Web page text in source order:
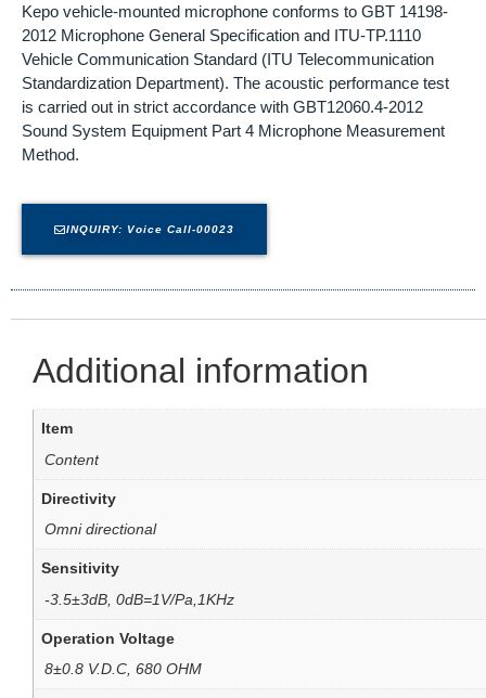
Kepo vehicle-mounted microphone conforms to GBT 14198-
2012 Microphone General Specification and ITU-TP.1110
Vehicle Communication Standard (ITU Telecommunication
Standardization Department). The acoustic performance test
is carried out in strict accordance with GBT12060.4-2012
Sound System Equipment Part 4 Microphone Measurement
Method.
INQUIRY: Voice Call-00023
Additional information
Item
Content
Directivity
Omni directional
Sensitivity
-3.5±3dB, 0dB=1V/Pa,1KHz
Operation Voltage
8±0.8 V.D.C, 680 OHM